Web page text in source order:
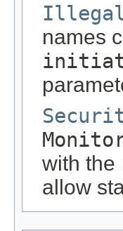
names
with the
allow